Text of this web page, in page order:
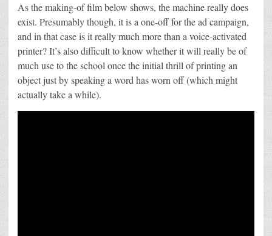
As the making-of film below shows, the machine really does
exist. Presumably though, it is a one-off for the ad campaign,
and in that case is it really much more than a voice-activated
printer? It’s also difficult to know whether it will really be of
much use to the school once the initial thrill of printing an
object just by speaking a word has worn off (which might
actually take a while).